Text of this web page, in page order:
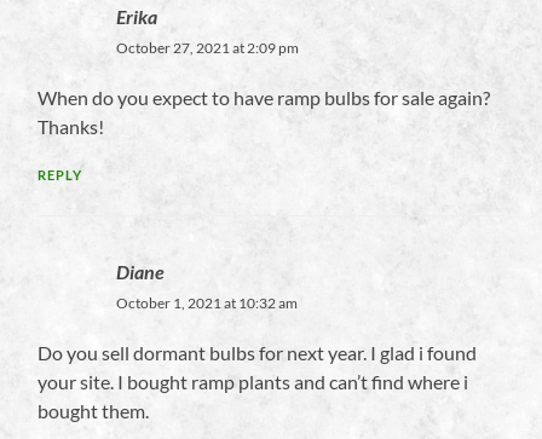
Erika
October 27, 2021 at 2:09 pm
When do you expect to have ramp bulbs for sale again?
Thanks!
REPLY
Diane
October 1, 2021 at 10:32 am
Do you sell dormant bulbs for next year. I glad i found
your site. I bought ramp plants and can’t find where i
bought them.